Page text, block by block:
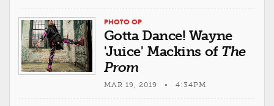
PHOTO OP
Gotta Dance! Wayne
'Juice' Mackins of The
Prom
MAR 19, 2019 • 4:34PM